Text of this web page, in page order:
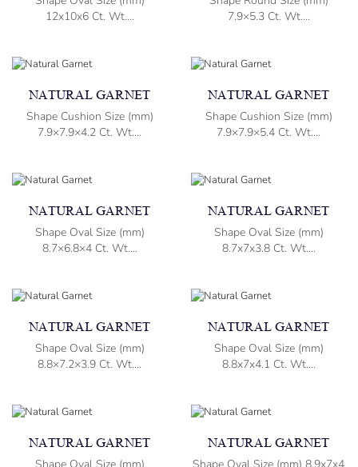
12x10x6 Ct. Wt....
7.9×5.3 Ct. Wt....
NATURAL GARNET
Shape Cushion Size (mm)
7.9×7.9×4.2 Ct. Wt....
NATURAL GARNET
Shape Cushion Size (mm)
7.9×7.9×5.4 Ct. Wt....
NATURAL GARNET
Shape Oval Size (mm)
8.7×6.8×4 Ct. Wt....
NATURAL GARNET
Shape Oval Size (mm)
8.7x7x3.8 Ct. Wt....
NATURAL GARNET
Shape Oval Size (mm)
8.8×7.2×3.9 Ct. Wt....
NATURAL GARNET
Shape Oval Size (mm)
8.8x7x4.1 Ct. Wt....
NATURAL GARNET NATURAL GARNET